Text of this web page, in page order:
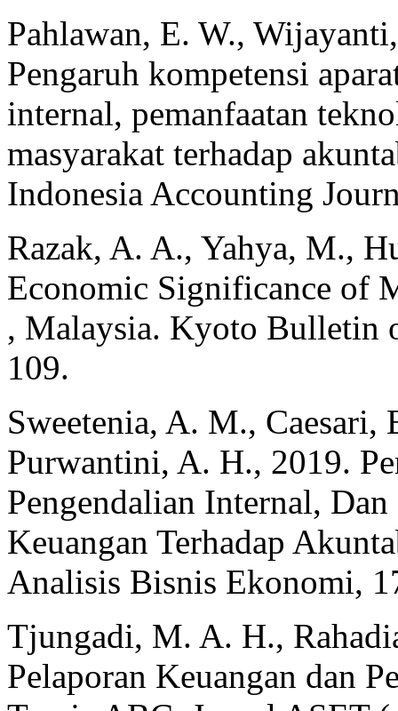
Pahlawan, E. W.,
Pengaruh kompetensi
internal, pemanfaatan
masyarakat terhadap
Indonesia Accounting
Razak, A. A., Yahya, M.,
Economic Significance of
, Malaysia. Kyoto Bulletin
109.
Sweetenia, A. M.,
Purwantini, A. H., 2019.
Pengendalian Internal,
Keuangan Terhadap
Analisis Bisnis Ekonomi,
Tjungadi, M. A. H.,
Pelaporan Keuangan dan